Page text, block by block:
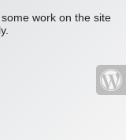
work on the site